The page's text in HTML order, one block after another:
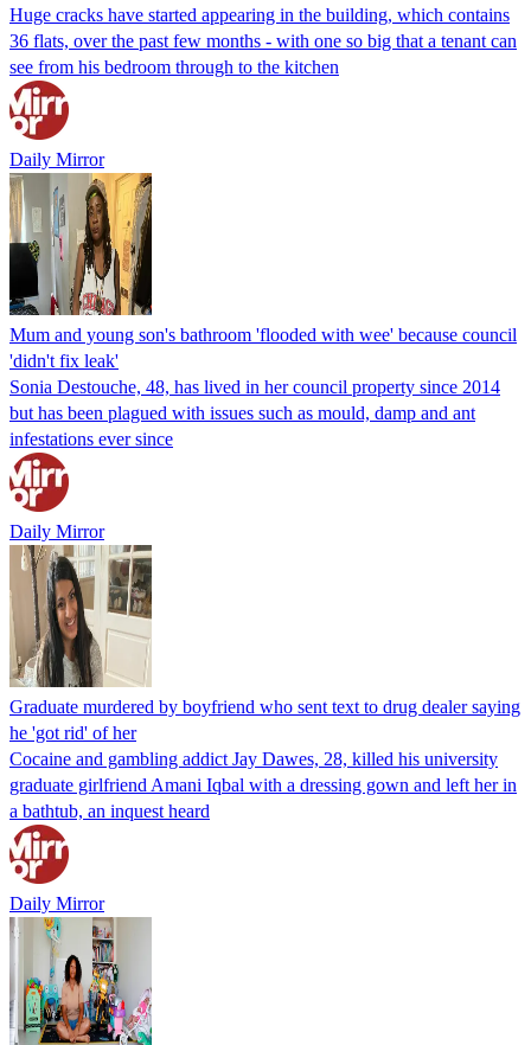
Huge cracks have started appearing in the building, which contains
36 flats, over the past few months - with one so big that a tenant can
see from his bedroom through to the kitchen
Daily Mirror
Mum and young son's bathroom 'flooded with wee' because council
'didn't fix leak'
Sonia Destouche, 48, has lived in her council property since 2014
but has been plagued with issues such as mould, damp and ant
infestations ever since
Daily Mirror
Graduate murdered by boyfriend who sent text to drug dealer saying
he 'got rid' of her
Cocaine and gambling addict Jay Dawes, 28, killed his university
graduate girlfriend Amani Iqbal with a dressing gown and left her in
a bathtub, an inquest heard
Daily Mirror